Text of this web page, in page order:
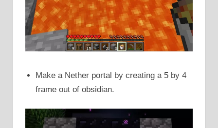
Make a Nether portal by creating a 5 by 4
frame out of obsidian.